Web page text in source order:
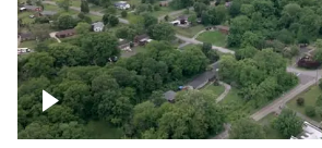
Green area outside Nashville